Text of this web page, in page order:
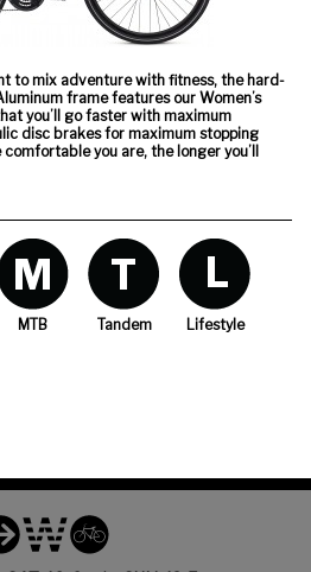
to mix adventure with fitness, the hard-
frame features our Women’s
you’ll go faster with maximum
disc brakes for maximum stopping
you are, the longer you’ll
MTB Tandem Lifestyle